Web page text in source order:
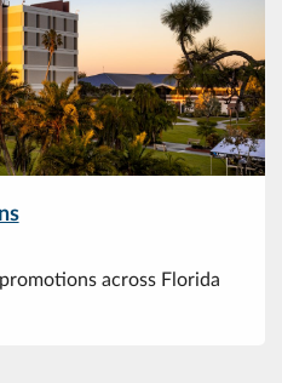
across Florida